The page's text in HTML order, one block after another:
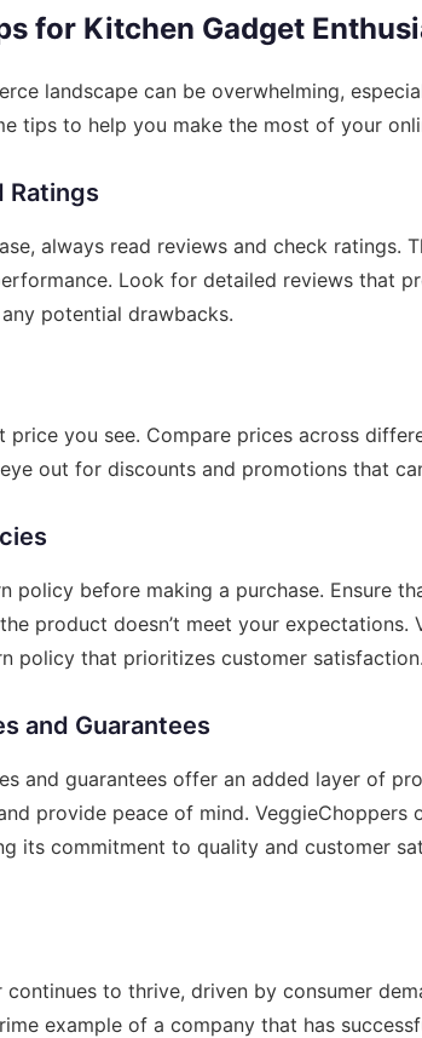
for Kitchen Gadget
landscape can be overwhelming,
tips to help you make the most of your
Ratings
always read reviews and check ratings.
Look for detailed reviews that
potential drawbacks.
price you see. Compare prices across
out for discounts and promotions that
policy before making a purchase. Ensure
product doesn’t meet your expectations.
policy that prioritizes customer satisfaction.
and Guarantees
and guarantees offer an added layer of
provide peace of mind.
its commitment to quality and customer
continues to thrive, driven by consumer
example of a company that has